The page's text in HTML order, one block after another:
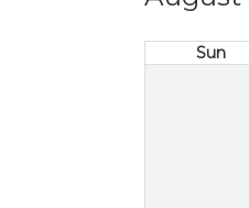
Sun